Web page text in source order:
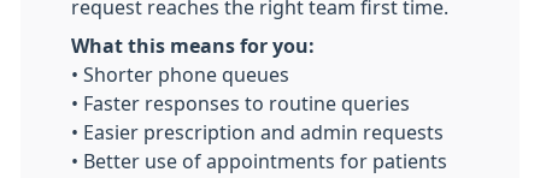
request reaches the right team first time.
What this means for you:
• Shorter phone queues
• Faster responses to routine queries
• Easier prescription and admin requests
• Better use of appointments for patients